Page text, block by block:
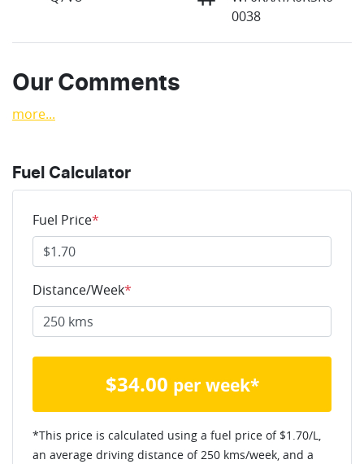
0038
Our Comments
more...
Fuel Calculator
Fuel Price*
Distance/Week*
$34.00 per week*
*This price is calculated using a fuel price of $1.70/L,
an average driving distance of 250 kms/week, and a